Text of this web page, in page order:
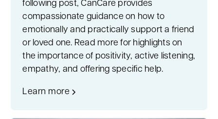
following post, CanCare provides
compassionate guidance on how to
emotionally and practically support a friend
or loved one. Read more for highlights on
the importance of positivity, active listening,
empathy, and offering specific help.
Learn more